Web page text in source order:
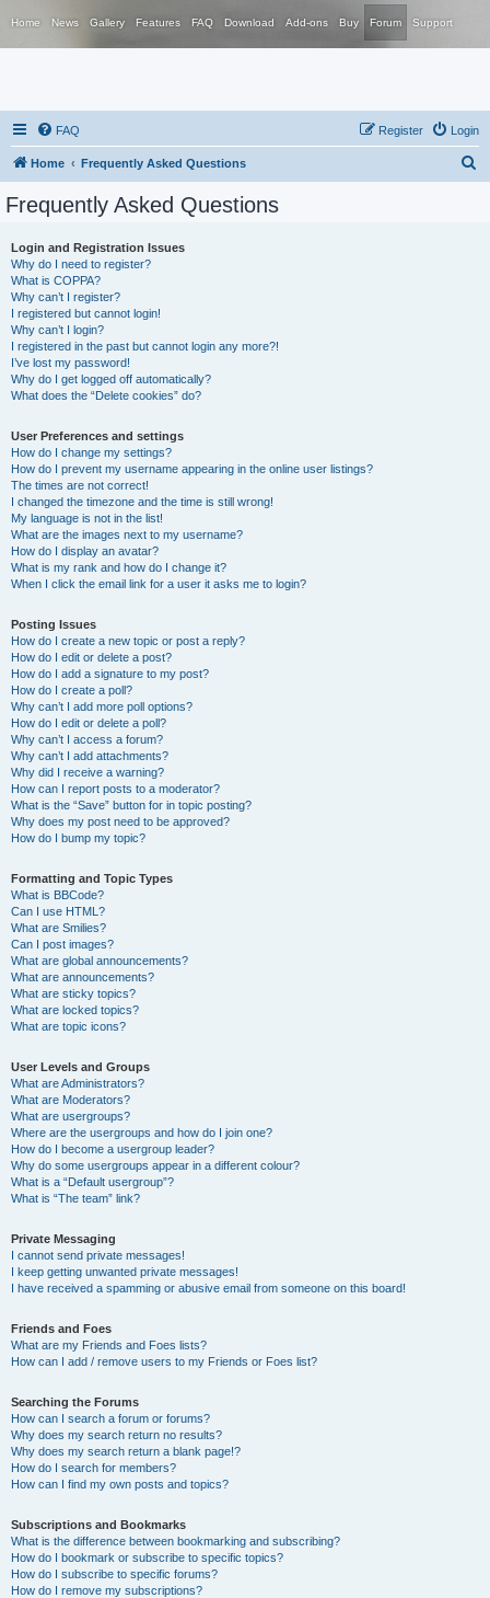
Home News Gallery Features FAQ Download Add-ons Buy Forum Support
FAQ Login
Register
Home Frequently Asked Questions
Frequently Asked Questions
Login and Registration Issues
Why do I need to register?
What is COPPA?
Why can’t I register?
I registered but cannot login!
Why can’t I login?
I registered in the past but cannot login any more?!
I’ve lost my password!
Why do I get logged off automatically?
What does the “Delete cookies” do?
User Preferences and settings
How do I change my settings?
How do I prevent my username appearing in the online user listings?
The times are not correct!
I changed the timezone and the time is still wrong!
My language is not in the list!
What are the images next to my username?
How do I display an avatar?
What is my rank and how do I change it?
When I click the email link for a user it asks me to login?
Posting Issues
How do I create a new topic or post a reply?
How do I edit or delete a post?
How do I add a signature to my post?
How do I create a poll?
Why can’t I add more poll options?
How do I edit or delete a poll?
Why can’t I access a forum?
Why can’t I add attachments?
Why did I receive a warning?
How can I report posts to a moderator?
What is the “Save” button for in topic posting?
Why does my post need to be approved?
How do I bump my topic?
Formatting and Topic Types
What is BBCode?
Can I use HTML?
What are Smilies?
Can I post images?
What are global announcements?
What are announcements?
What are sticky topics?
What are locked topics?
What are topic icons?
User Levels and Groups
What are Administrators?
What are Moderators?
What are usergroups?
Where are the usergroups and how do I join one?
How do I become a usergroup leader?
Why do some usergroups appear in a different colour?
What is a “Default usergroup”?
What is “The team” link?
Private Messaging
I cannot send private messages!
I keep getting unwanted private messages!
I have received a spamming or abusive email from someone on this board!
Friends and Foes
What are my Friends and Foes lists?
How can I add / remove users to my Friends or Foes list?
Searching the Forums
How can I search a forum or forums?
Why does my search return no results?
Why does my search return a blank page!?
How do I search for members?
How can I find my own posts and topics?
Subscriptions and Bookmarks
What is the difference between bookmarking and subscribing?
How do I bookmark or subscribe to specific topics?
How do I subscribe to specific forums?
How do I remove my subscriptions?